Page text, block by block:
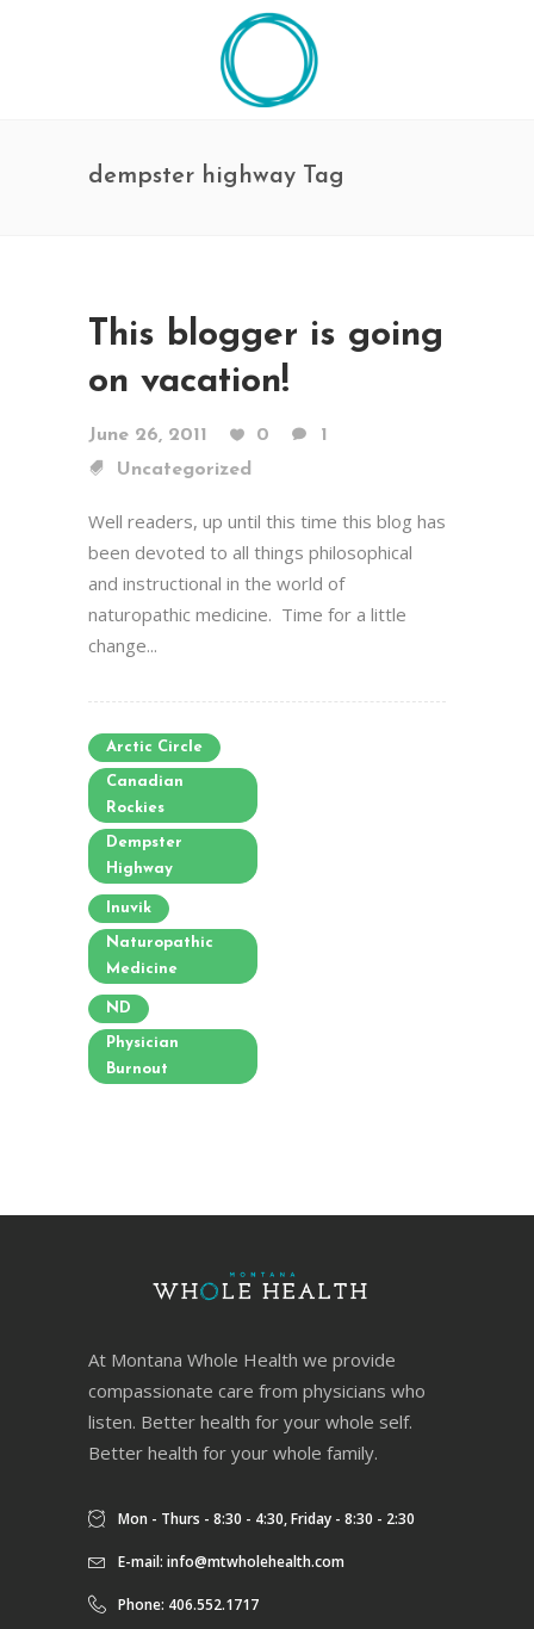
dempster highway Tag
This blogger is going
on vacation!
June 26, 2011 0
1
Uncategorized
Well readers, up until this time this blog has
been devoted to all things philosophical
and instructional in the world of
naturopathic medicine. Time for a little
change...
Arctic Circle
Canadian
Rockies
Dempster
Highway
Inuvik
Naturopathic
Medicine
ND
Physician
Burnout
At Montana Whole Health we provide
compassionate care from physicians who
listen. Better health for your whole self.
Better health for your whole family.
Mon - Thurs - 8:30 - 4:30, Friday - 8:30 - 2:30
E-mail: info@mtwholehealth.com
Phone: 406.552.1717